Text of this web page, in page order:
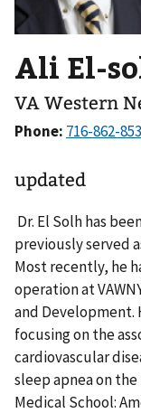
Ali El-
VA Western
Phone:
updated
Dr. El Solh has
previously served
Most recently, he
operation at
and Development.
focusing on the
cardiovascular
sleep apnea on
Medical School: